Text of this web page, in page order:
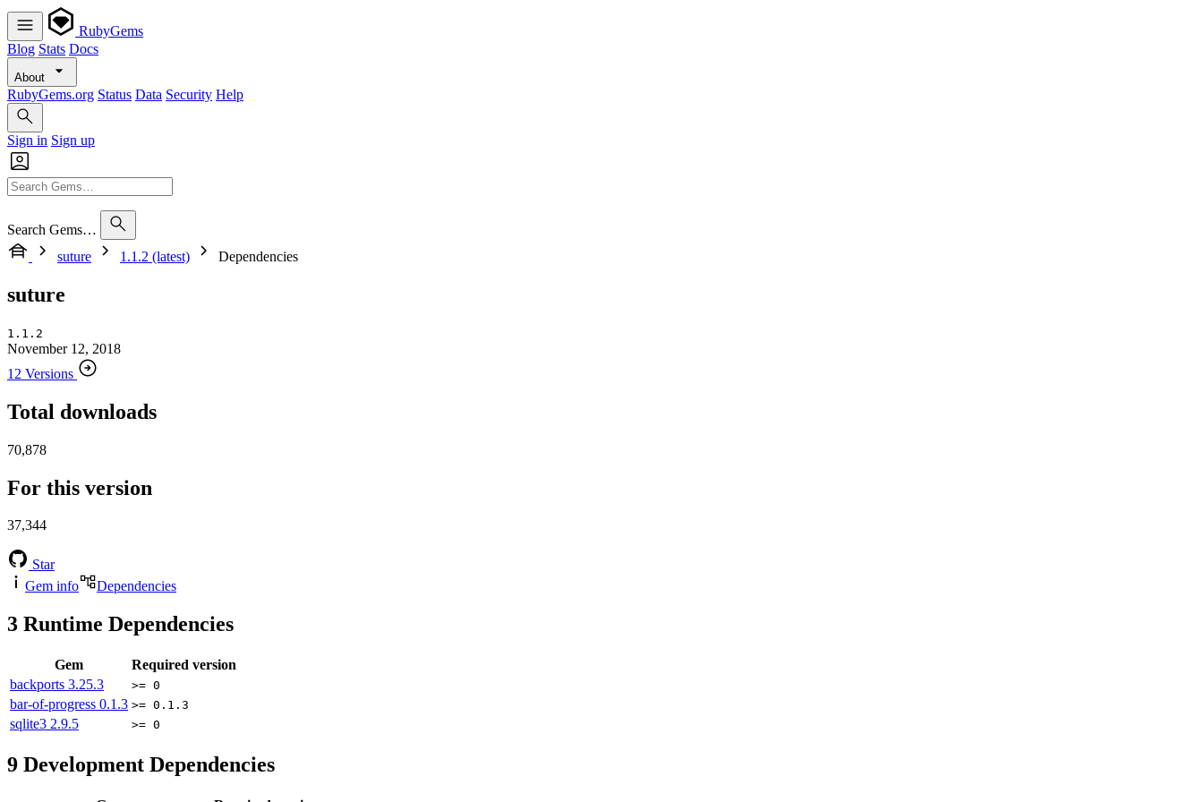
RubyGems
Blog Stats Docs
About
RubyGems.org Status Data Security Help
Sign in Sign up
Search Gems…
suture
1.1.2 (latest) Dependencies
suture
1.1.2
November 12, 2018
12 Versions
Total downloads
70,878
For this version
37,344
Star
Gem info
Dependencies
3 Runtime Dependencies
Gem
Required version
backports 3.25.3 >= 0
bar-of-progress 0.1.3 >= 0.1.3
sqlite3 2.9.5 >= 0
9 Development Dependencies